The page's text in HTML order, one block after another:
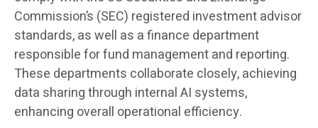
Commission’s (SEC) registered investment advisor
standards, as well as a finance department
responsible for fund management and reporting.
These departments collaborate closely, achieving
data sharing through internal AI systems,
enhancing overall operational efficiency.